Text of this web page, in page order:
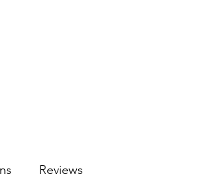
Reviews